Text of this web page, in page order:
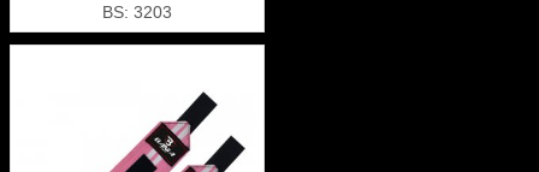
BS: 3203